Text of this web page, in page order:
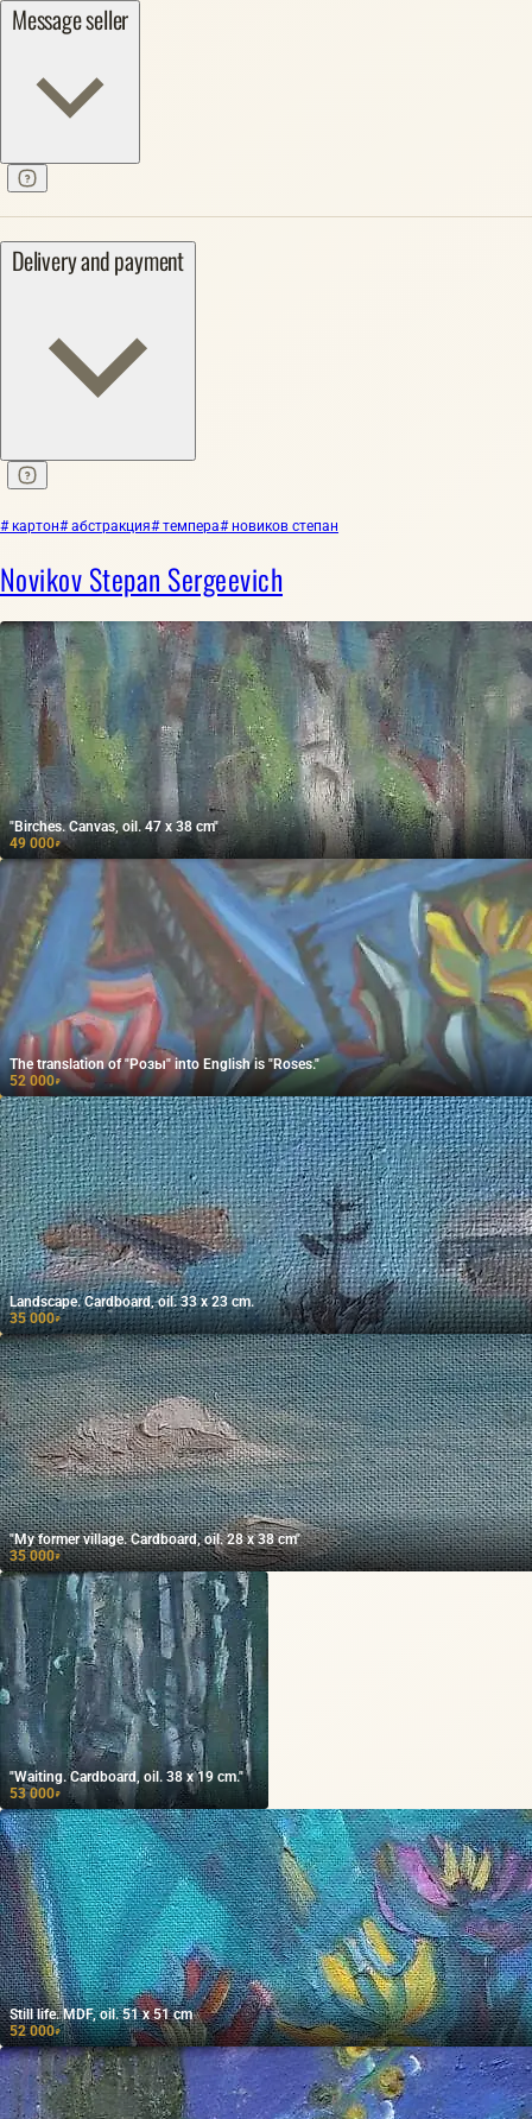
Message seller
Delivery and payment
# картон# абстракция# темпера# новиков степан
Novikov Stepan Sergeevich
"Birches. Canvas, oil. 47 x 38 cm"
49 000₽
The translation of "Розы" into English is "Roses."
52 000₽
Landscape. Cardboard, oil. 33 x 23 cm.
35 000₽
"My former village. Cardboard, oil. 28 x 38 cm"
35 000₽
"Waiting. Cardboard, oil. 38 x 19 cm."
53 000₽
Still life. MDF, oil. 51 x 51 cm
52 000₽